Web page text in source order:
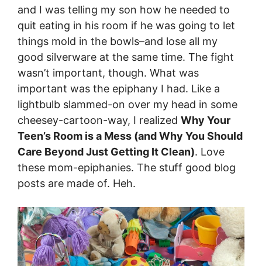
and I was telling my son how he needed to
quit eating in his room if he was going to let
things mold in the bowls–and lose all my
good silverware at the same time. The fight
wasn’t important, though. What was
important was the epiphany I had. Like a
lightbulb slammed-on over my head in some
cheesey-cartoon-way, I realized Why Your
Teen’s Room is a Mess (and Why You Should
Care Beyond Just Getting It Clean). Love
these mom-epiphanies. The stuff good blog
posts are made of. Heh.